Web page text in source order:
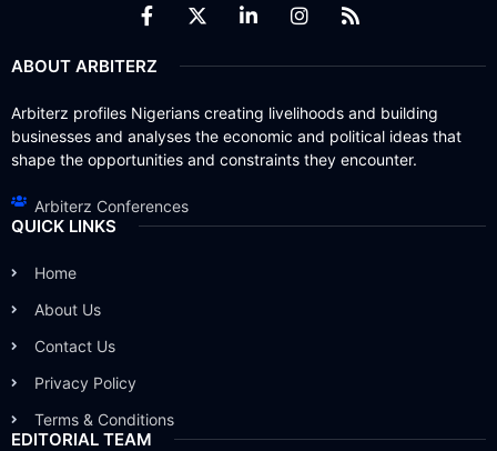
ABOUT ARBITERZ
Arbiterz profiles Nigerians creating livelihoods and building
businesses and analyses the economic and political ideas that
shape the opportunities and constraints they encounter.
Arbiterz Conferences
QUICK LINKS
Home
About Us
Contact Us
Privacy Policy
Terms & Conditions
EDITORIAL TEAM